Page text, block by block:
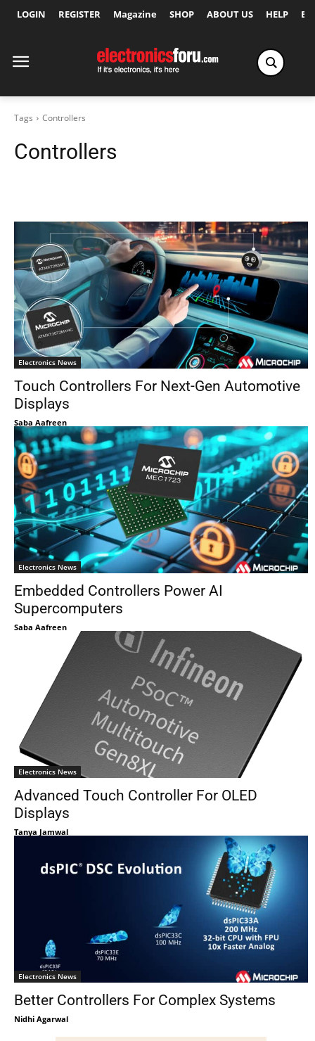
LOGIN REGISTER Magazine SHOP ABOUT US HELP
Tags Controllers
Controllers
Electronics News
Touch Controllers For Next-Gen Automotive
Displays
Saba Aafreen
Electronics News
Embedded Controllers Power AI
Supercomputers
Saba Aafreen
Electronics News
Advanced Touch Controller For OLED
Displays
Tanya Jamwal
Electronics News
Better Controllers For Complex Systems
Nidhi Agarwal